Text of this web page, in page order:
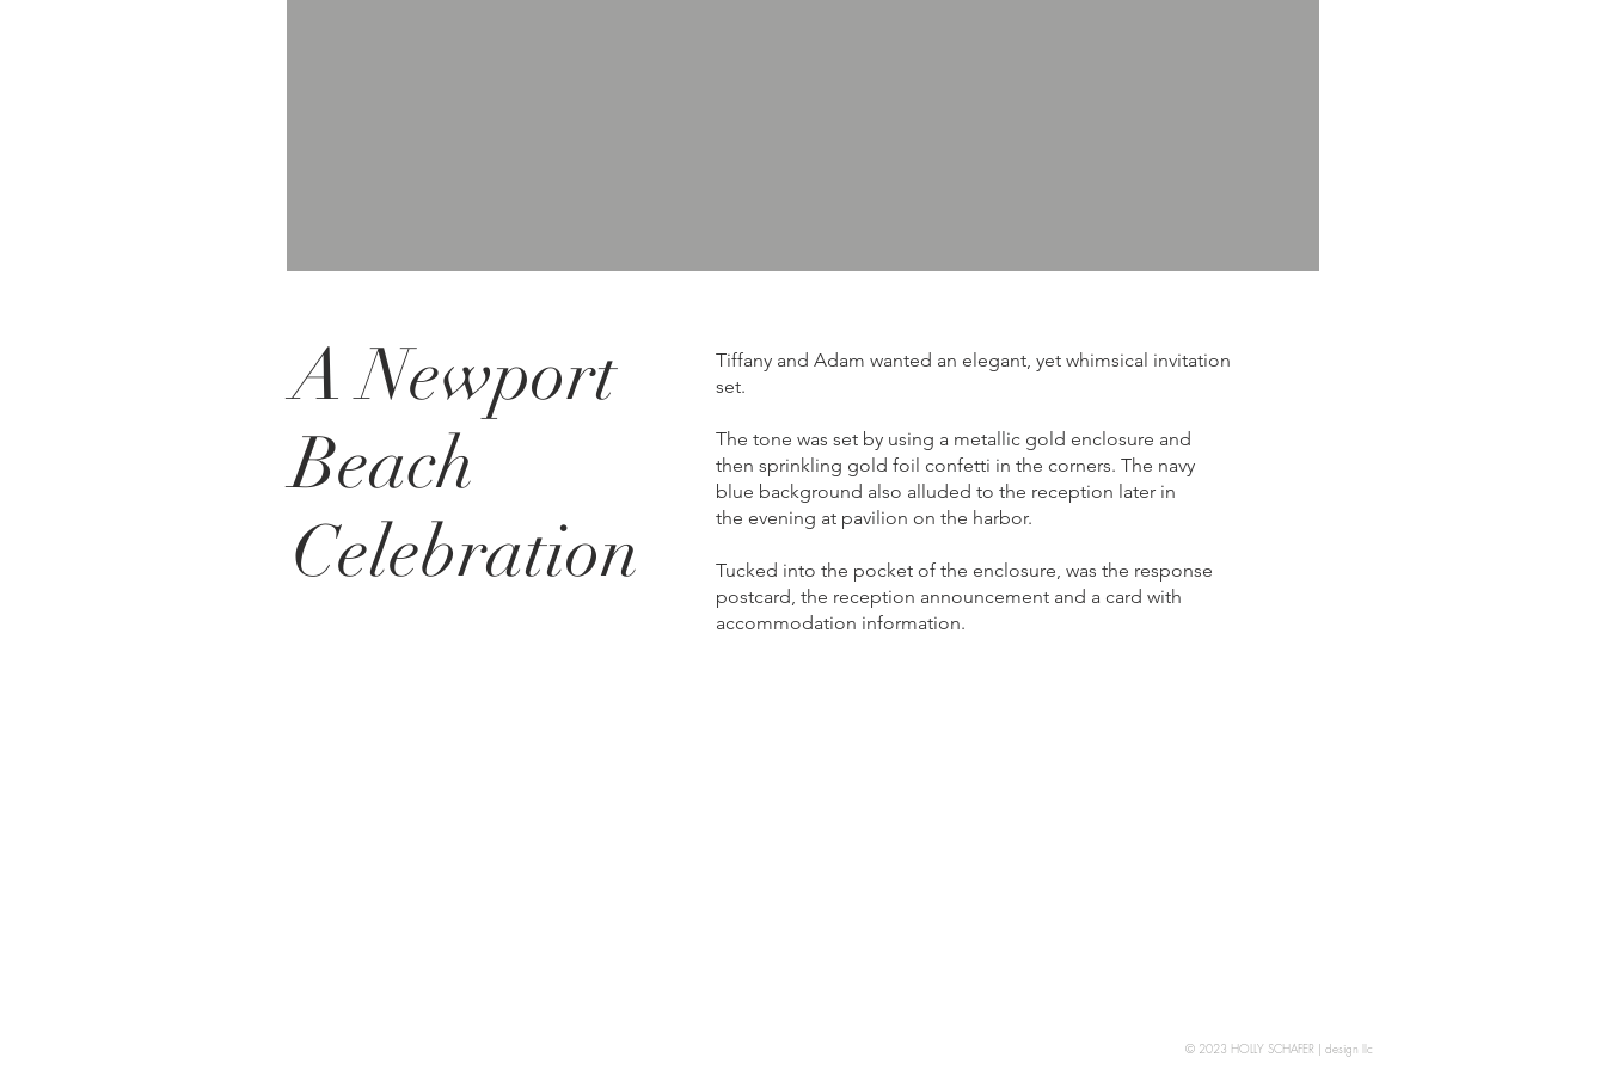
A Newport
Beach
Celebration
Tiffany and Adam wanted an elegant, yet whimsical invitation
set.
The tone was set by using a metallic gold enclosure and
then sprinkling gold foil confetti in the corners. The navy
blue background also alluded to the reception later in
the evening at pavilion on the harbor.
Tucked into the pocket of the enclosure, was the response
postcard, the reception announcement and a card with
accommodation information.
© 2023 HOLLY SCHAFER | design llc